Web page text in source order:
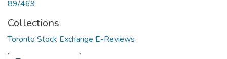
89/469
Collections
Toronto Stock Exchange E-Reviews